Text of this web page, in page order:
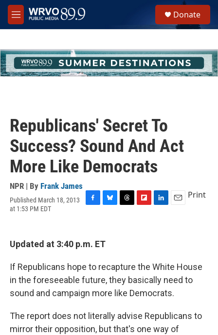
Skip to main content
M
e
h
u
e
Donate
Republicans' Secret To
Success? Sound And Act
More Like Democrats
NPR | By Frank James
Published March 18, 2013
at 1:53 PM EDT
b
o
k
s
s
a
r
d
I
n
Print
Updated at 3:40 p.m. ET
If Republicans hope to recapture the White House
in the foreseeable future, they basically need to
sound and campaign more like Democrats.
The report does not literally advise Republicans to
mirror their opposition, but that's one way of